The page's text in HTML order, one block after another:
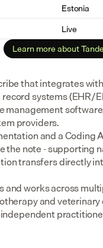
Estonia
Live
Learn more about
that integrates
systems (EHR/
providers.
and a
the note - supporting
transfers directly
works across
and